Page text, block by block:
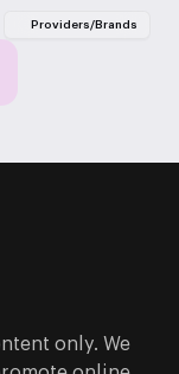
Providers/Brands
only. We